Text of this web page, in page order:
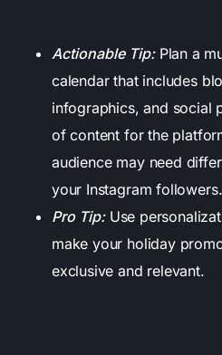
Actionable Tip:Plan a
calendar that includes
infographics, and social
of content for the
audience may need
your Instagram followers.
Pro Tip:Use
make your holiday
exclusive and relevant.